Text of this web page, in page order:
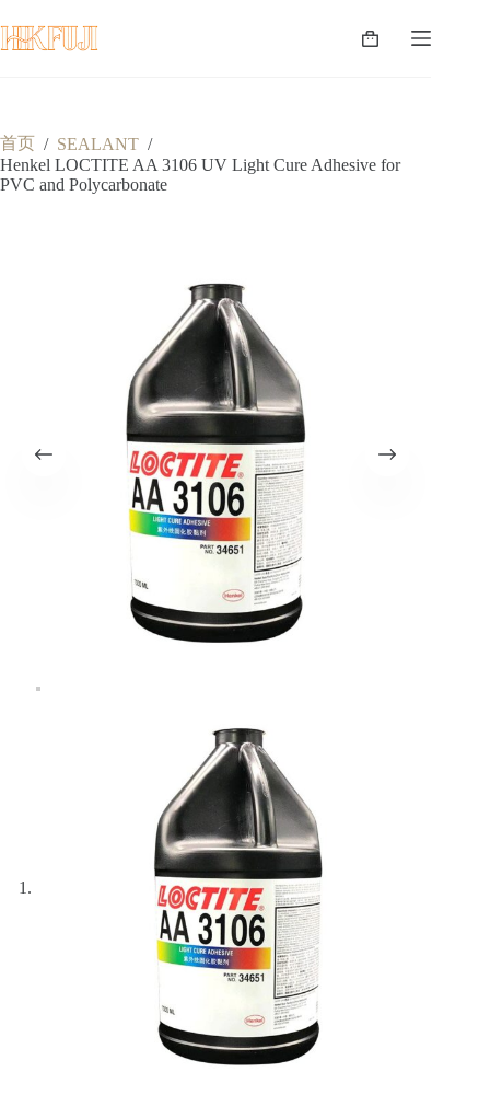
至
内
购
首页 / SEALANT /
Henkel LOCTITE AA 3106 UV Light Cure Adhesive for
PVC and Polycarbonate